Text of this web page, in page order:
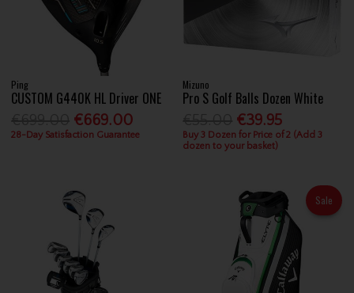
Ping
CUSTOM G440K HL Driver ONE
€669.00
28-Day Satisfaction Guarantee
Mizuno
Pro S Golf Balls Dozen White
€39.95
Buy 3 Dozen for Price of 2 (Add 3
dozen to your basket)
Sale